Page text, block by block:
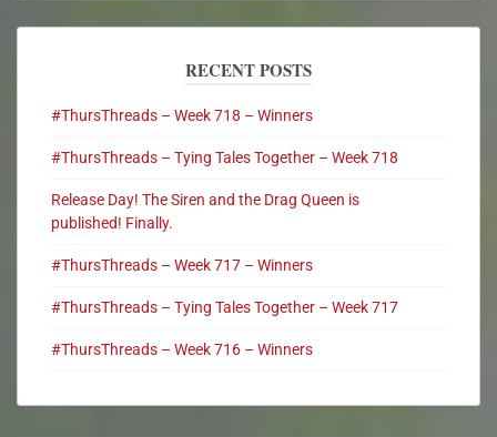
RECENT POSTS
#ThursThreads – Week 718 – Winners
#ThursThreads – Tying Tales Together – Week 718
Release Day! The Siren and the Drag Queen is
published! Finally.
#ThursThreads – Week 717 – Winners
#ThursThreads – Tying Tales Together – Week 717
#ThursThreads – Week 716 – Winners